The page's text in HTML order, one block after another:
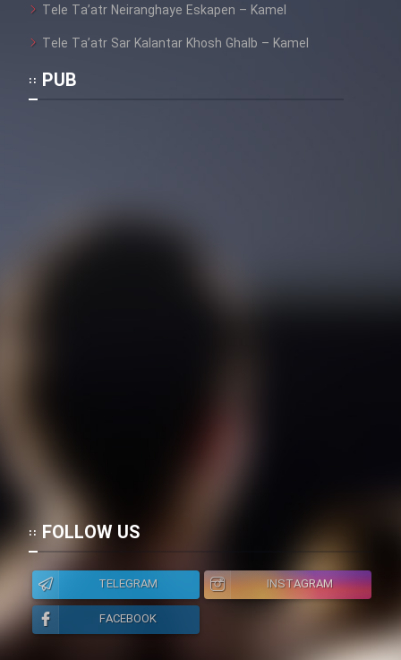
Tele Ta’atr Neiranghaye Eskapen – Kamel
Tele Ta’atr Sar Kalantar Khosh Ghalb – Kamel
PUB
FOLLOW US
TELEGRAM
INSTAGRAM
FACEBOOK